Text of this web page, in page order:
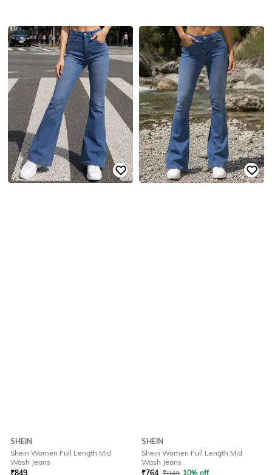
SHEIN
Shein Women Full Length Mid
Wash Jeans
₹849
SHEIN
Shein Women Full Length Mid
Wash Jeans
₹764 ₹849 10% off